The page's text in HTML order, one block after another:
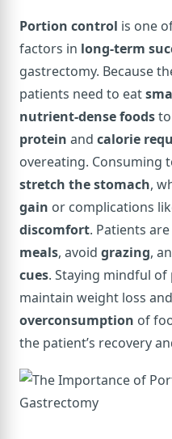
Portion control is one
factors in long-term
gastrectomy. Because
patients need to eat
nutrient-dense foods
protein and calorie
overeating. Consuming
stretch the stomach,
gain or complications
discomfort. Patients
meals, avoid grazing,
cues. Staying mindful
maintain weight loss
overconsumption of
the patient’s recovery